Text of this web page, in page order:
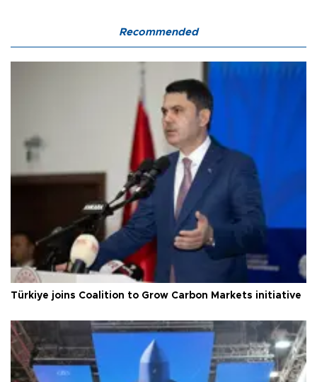
Recommended
Türkiye joins Coalition to Grow Carbon Markets initiative